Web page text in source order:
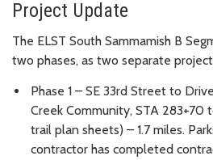
Project Update
The ELST South Sammamish B
two phases, as two separate
Phase 1 – SE 33rd Street to
Creek Community, STA 283+70
trail plan sheets) – 1.7 miles.
contractor has completed